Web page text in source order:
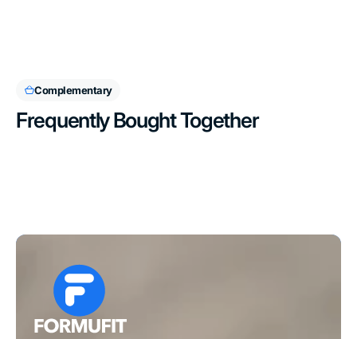
Complementary
Frequently Bought Together